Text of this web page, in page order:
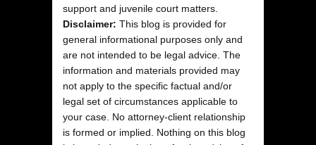
support and juvenile court matters.
Disclaimer: This blog is provided for
general informational purposes only and
are not intended to be legal advice. The
information and materials provided may
not apply to the specific factual and/or
legal set of circumstances applicable to
your case. No attorney-client relationship
is formed or implied. Nothing on this blog